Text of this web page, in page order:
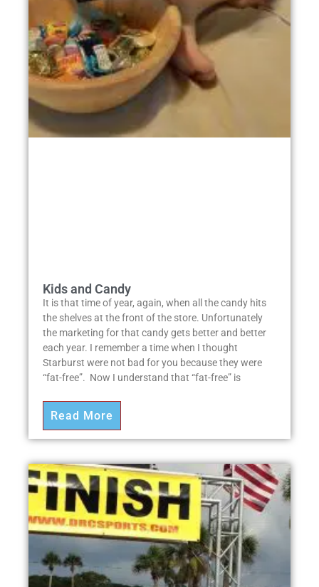
Kids and Candy
It is that time of year, again, when all the candy hits
the shelves at the front of the store. Unfortunately
the marketing for that candy gets better and better
each year. I remember a time when I thought
Starburst were not bad for you because they were
“fat-free”. Now I understand that “fat-free” is
Read More